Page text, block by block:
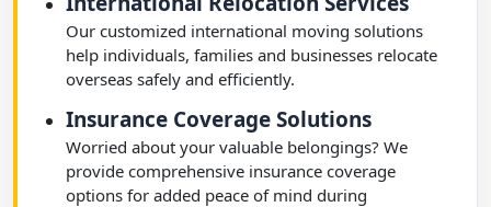
Our customized international moving solutions
help individuals, families and businesses relocate
overseas safely and efficiently.
Insurance Coverage Solutions
Worried about your valuable belongings? We
provide comprehensive insurance coverage
options for added peace of mind during